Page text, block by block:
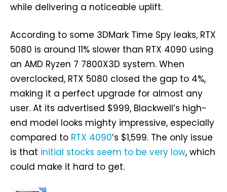
while delivering a noticeable uplift.
According to some 3DMark Time Spy leaks, RTX
5080 is around 11% slower than RTX 4090 using
an AMD Ryzen 7 7800X3D system. When
overclocked, RTX 5080 closed the gap to 4%,
making it a perfect upgrade for almost any
user. At its advertised $999, Blackwell’s high-
end model looks mighty impressive, especially
compared to RTX 4090’s $1,599. The only issue
is that initial stocks seem to be very low, which
could make it hard to get.